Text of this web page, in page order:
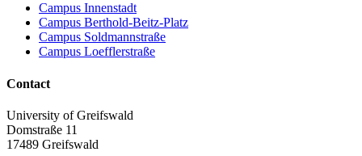
Campus Innenstadt
Campus Berthold-Beitz-Platz
Campus Soldmannstraße
Campus Loefflerstraße
Contact
University of Greifswald
Domstraße 11
17489 Greifswald